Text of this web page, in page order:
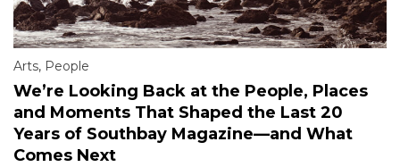
Arts, People
We’re Looking Back at the People, Places
and Moments That Shaped the Last 20
Years of Southbay Magazine—and What
Comes Next